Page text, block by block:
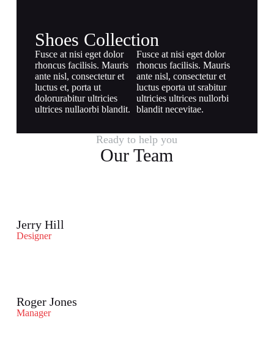
Shoes Collection
Fusce at nisi eget dolor
rhoncus facilisis. Mauris
ante nisl, consectetur et
luctus et, porta ut
dolorurabitur ultricies
ultrices nullaorbi blandit.
Fusce at nisi eget dolor
rhoncus facilisis. Mauris
ante nisl, consectetur et
luctus eporta ut srabitur
ultricies ultrices nullorbi
blandit necevitae.
Ready to help you
Our Team
Jerry Hill
Designer
Roger Jones
Manager